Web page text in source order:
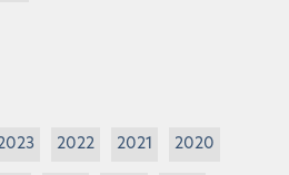
2022 2021 2020